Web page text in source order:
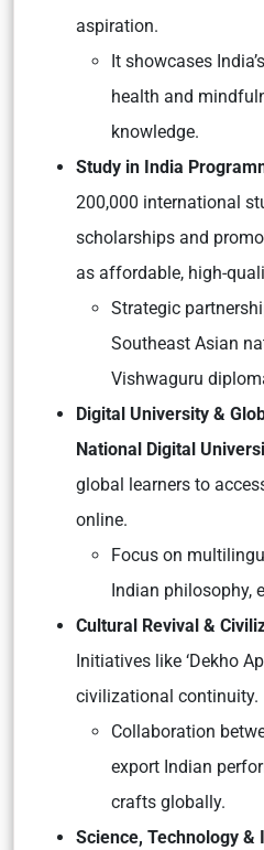
aspiration.
It showcases
health and
knowledge.
Study in India
200,000 international
scholarships and
as affordable, high-
Strategic
Southeast Asian
Vishwaguru
Digital University &
National Digital
global learners to
online.
Focus on
Indian philosophy,
Cultural Revival &
Initiatives like ‘Dekho
civilizational continuity.
Collaboration
export Indian
crafts globally.
Science, Technology &